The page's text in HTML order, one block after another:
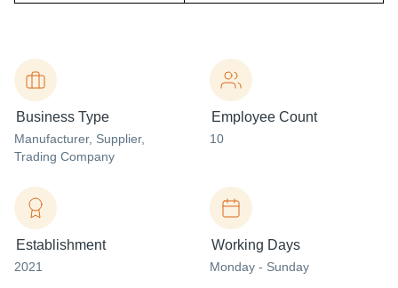
Business Type
Manufacturer, Supplier,
Trading Company
Employee Count
10
Establishment
2021
Working Days
Monday - Sunday